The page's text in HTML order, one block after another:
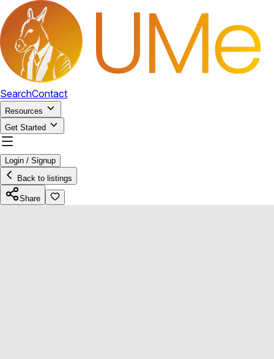
SearchContact
Resources
Get Started
Login / Signup
Back to listings
Share